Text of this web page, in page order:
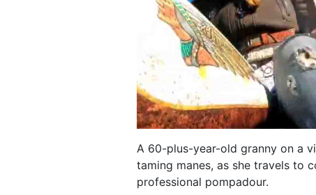
A 60-plus-year-old granny on a
taming manes, as she travels to
professional pompadour.